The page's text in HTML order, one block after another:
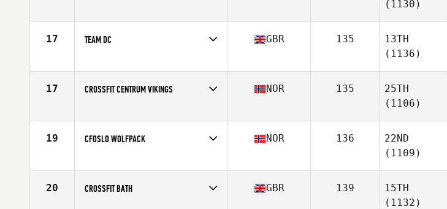
(1130)
17 TEAM DC
Affiliate
Dragon CrossFit
GBR 135
13TH
(1136)
17 CROSSFIT CENTRUM VIKINGS
Affiliate
CrossFit Centrum
NOR 135
25TH
(1106)
19 CFOSLO WOLFPACK
Affiliate
CrossFit Oslo
NOR 136
22ND
(1109)
20 CROSSFIT BATH GBR 139
15TH
(1132)